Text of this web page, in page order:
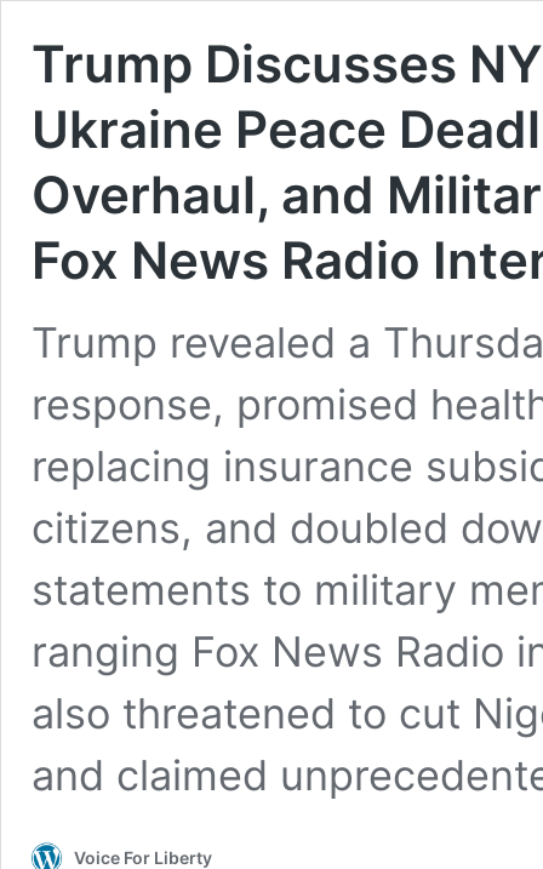
Trump Discusses
Ukraine Peace
Overhaul, and
Fox News Radio
Trump revealed a
response, promised
replacing insurance
citizens, and doubled
statements to military
ranging Fox News Radio
also threatened to cut
and claimed
Voice For Liberty